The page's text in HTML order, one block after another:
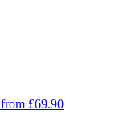
from £69.90